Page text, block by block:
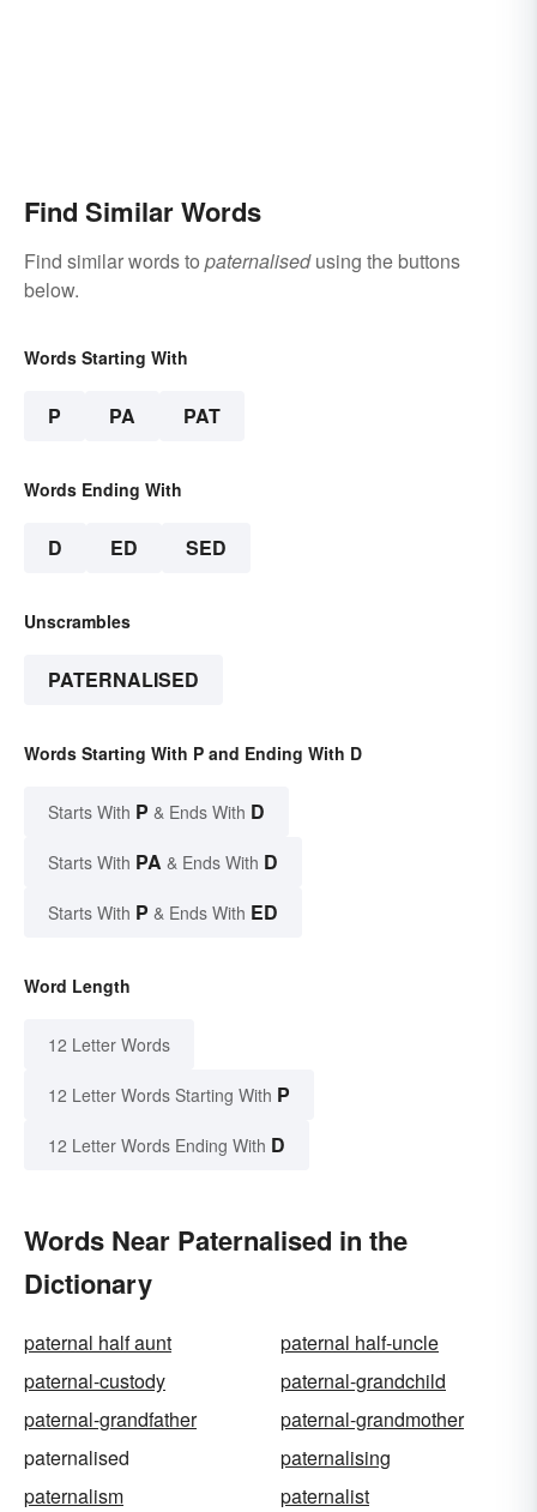
Find Similar Words
Find similar words to paternalisedusing the buttons
below.
Words Starting With
P PA PAT
Words Ending With
D ED SED
Unscrambles
PATERNALISED
Words Starting With P and Ending With D
Starts With P & Ends With D
Starts With PA & Ends With D
Starts With P & Ends With ED
Word Length
12 Letter Words
12 Letter Words Starting With P
12 Letter Words Ending With D
Words Near Paternalised in the
Dictionary
paternal half aunt
paternal half-uncle
paternal-custody
paternal-grandchild
paternal-grandfather
paternal-grandmother
paternalised
paternalising
paternalism
paternalist